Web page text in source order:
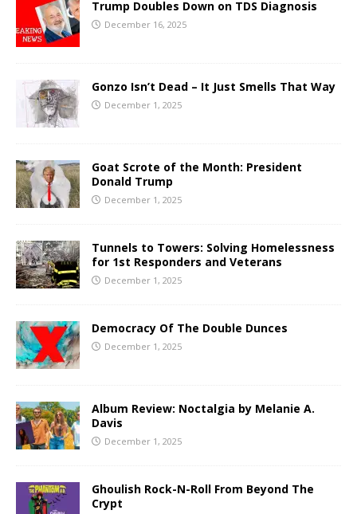
Trump Doubles Down on TDS Diagnosis
December 16, 2025
Gonzo Isn’t Dead – It Just Smells That Way
December 1, 2025
Goat Scrote of the Month: President
Donald Trump
December 1, 2025
Tunnels to Towers: Solving Homelessness
for 1st Responders and Veterans
December 1, 2025
Democracy Of The Double Dunces
December 1, 2025
Album Review: Noctalgia by Melanie A.
Davis
December 1, 2025
Ghoulish Rock-N-Roll From Beyond The
Crypt